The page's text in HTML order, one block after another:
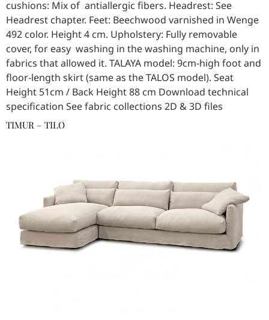
cushions: Mix of antiallergic fibers. Headrest: See
Headrest chapter. Feet: Beechwood varnished in Wenge
492 color. Height 4 cm. Upholstery: Fully removable
cover, for easy washing in the washing machine, only in
fabrics that allowed it. TALAYA model: 9cm-high foot and
floor-length skirt (same as the TALOS model). Seat
Height 51cm / Back Height 88 cm Download technical
specification See fabric collections 2D & 3D files
TIMUR – TILO